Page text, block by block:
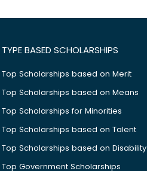
TYPE BASED SCHOLARSHIPS
Top Scholarships based on Merit
Top Scholarships based on Means
Top Scholarships for Minorities
Top Scholarships based on Talent
Top Scholarships based on Disability
Top Government Scholarships